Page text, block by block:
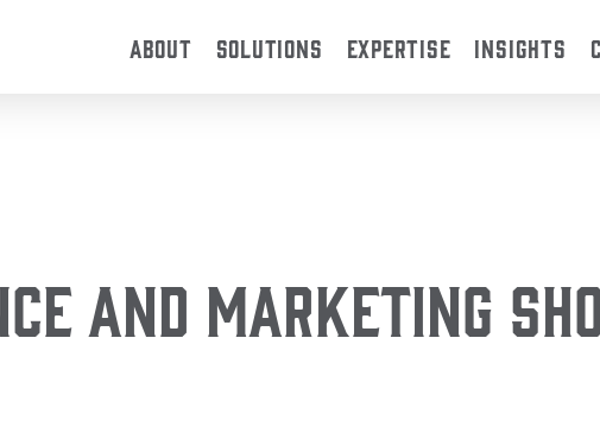
ABOUT SOLUTIONS EXPERTISE INSIGHTS
and Marketing